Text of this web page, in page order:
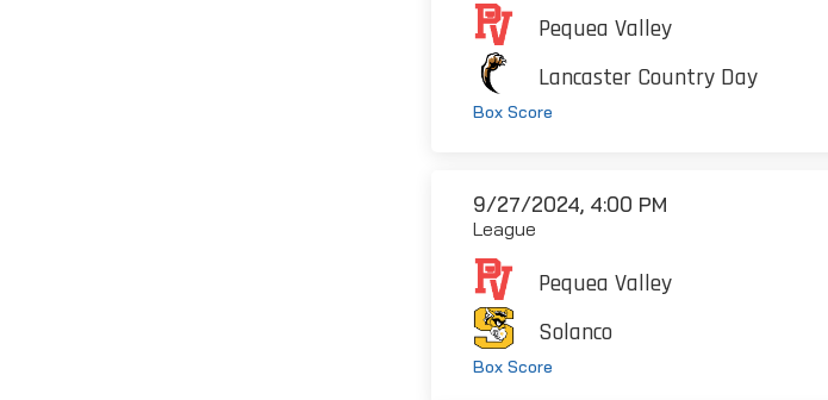
Pequea Valley
Lancaster Country Day
Box Score
9/27/2024, 4:00 PM
League
Pequea Valley
Solanco
Box Score